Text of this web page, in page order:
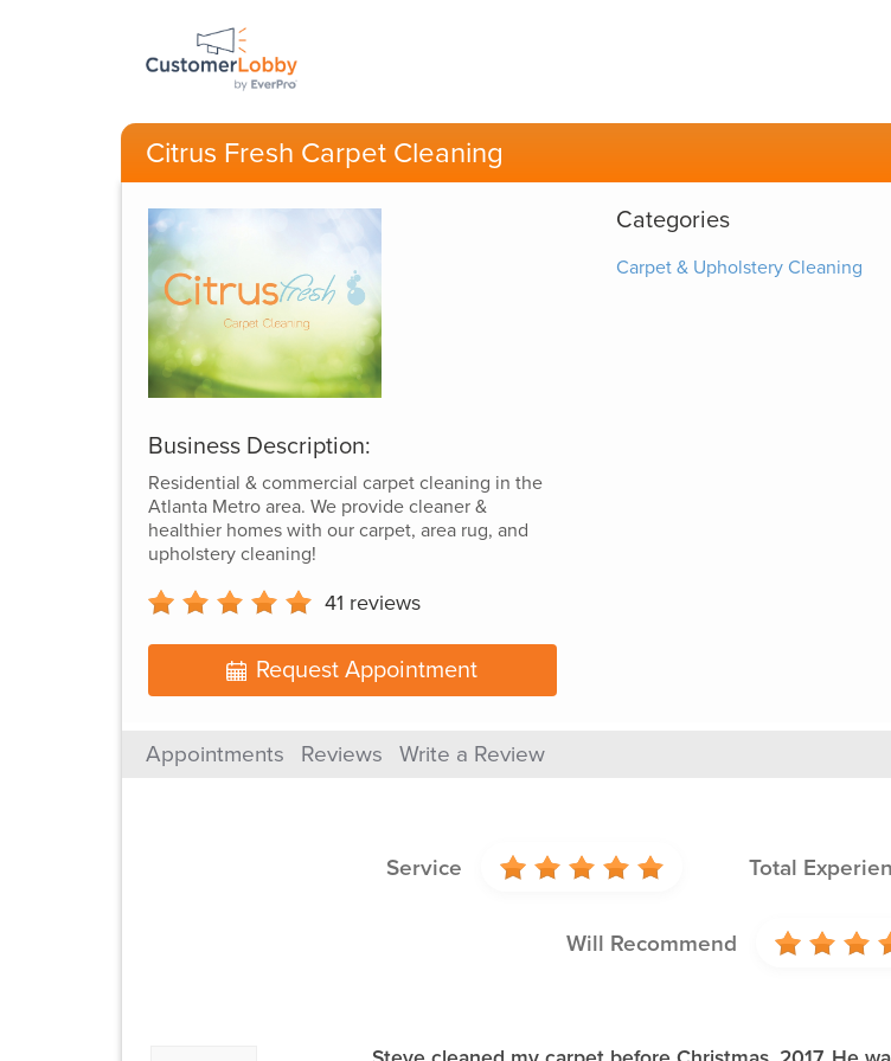
Citrus Fresh Carpet Cleaning
Business Description:
Residential & commercial carpet cleaning in the
Atlanta Metro area. We provide cleaner &
healthier homes with our carpet, area rug, and
upholstery cleaning!
41 reviews
Request Appointment
Categories
Carpet & Upholstery Cleaning
Appointments Reviews Write a Review
Service Total
Will Recommend